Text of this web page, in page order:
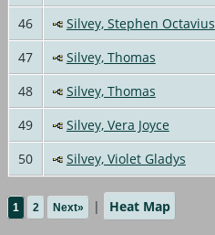
46
Silvey, Stephen Octavius
47
Silvey, Thomas
48
Silvey, Thomas
49
Silvey, Vera Joyce
50
Silvey, Violet Gladys
1 2 Next» | Heat Map